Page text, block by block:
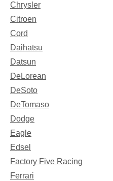
Chrysler
Citroen
Cord
Daihatsu
Datsun
DeLorean
DeSoto
DeTomaso
Dodge
Eagle
Edsel
Factory Five Racing
Ferrari